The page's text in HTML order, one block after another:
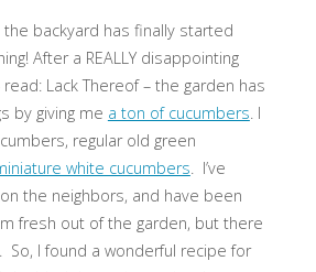
backyard has finally started
After a REALLY disappointing
Lack Thereof – the garden has
by giving me a ton of cucumbers. I
regular old green
white cucumbers. I’ve
the neighbors, and have been
fresh out of the garden, but there
So, I found a wonderful recipe for